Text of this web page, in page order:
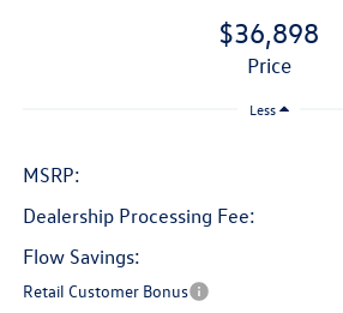
$36,898
price
Less
MSRP:
Dealership Processing Fee:
Flow Savings:
Retail Customer Bonus